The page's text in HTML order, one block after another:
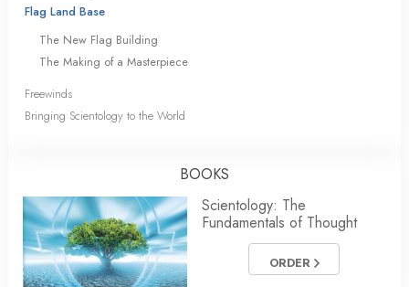
Flag Land Base
The New Flag Building
The Making of a Masterpiece
Freewinds
Bringing Scientology to the World
BOOKS
Scientology: The
Fundamentals of Thought
ORDER